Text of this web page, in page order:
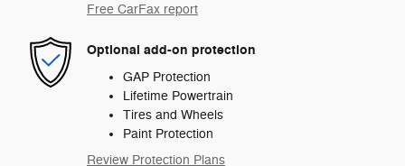
Free CarFax report
Optional add-on protection
GAP Protection
Lifetime Powertrain
Tires and Wheels
Paint Protection
Review Protection Plans